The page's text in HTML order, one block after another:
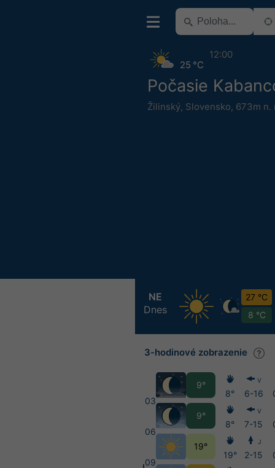
Počasie
Žilinský, Slovensko, 673m n.
25 °C
12:00
NE
Dnes
27 °C
8 °C
3-hodinové zobrazenie
03
06
09
9°
9°
19°
8°
8°
19°
V
6-16
V
7-15
J
2-15